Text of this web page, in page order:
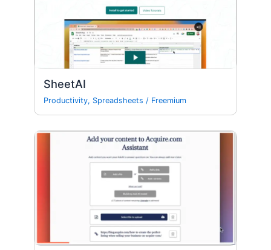
SheetAI
Productivity, Spreadsheets / Freemium